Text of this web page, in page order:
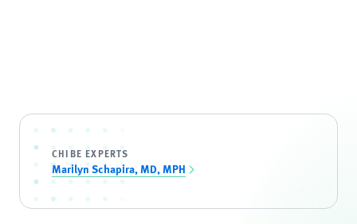
CHIBE EXPERTS
Marilyn Schapira, MD, MPH